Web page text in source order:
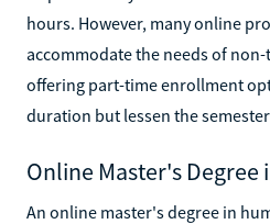
hours. However, many online
accommodate the needs of
offering part-time enrollment
duration but lessen the
Online Master's Degree
An online master's degree in